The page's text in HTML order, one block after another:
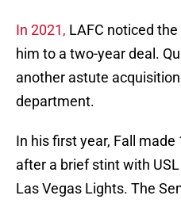
In 2021, LAFC noticed
him to a two-year deal.
another astute
department.
In his first year, Fall
after a brief stint with
Las Vegas Lights. The